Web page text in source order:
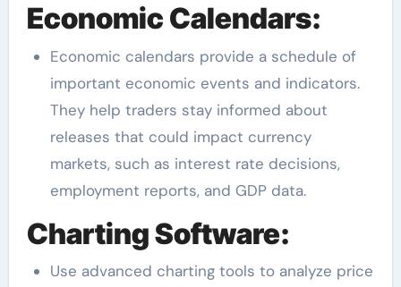
Economic Calendars:
Economic calendars provide a schedule of
important economic events and indicators.
They help traders stay informed about
releases that could impact currency
markets, such as interest rate decisions,
employment reports, and GDP data.
Charting Software:
Use advanced charting tools to analyze price